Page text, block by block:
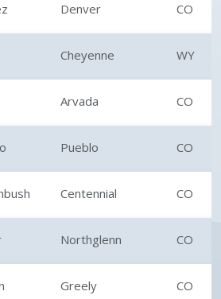
Denver CO
Cheyenne WY
Arvada CO
Pueblo CO
Centennial CO
Northglenn CO
Greely CO